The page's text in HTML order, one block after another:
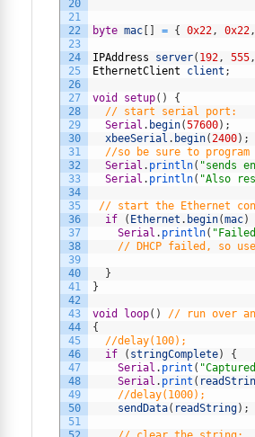
20
21
22
23
24
25
26
27
28
29
30
31
32
33
34
35
36
37
38
39
40
41
42
43
44
45
46
47
48
49
50
51
byte mac = { 0x22, 0x22,
IPAddress server( 192, 555,
EthernetClient
client ;
void setup( )
{
// start serial port:
Serial . begin(57600) ;
xbeeSerial . begin(2400) ;
//so be sure to program
Serial . println( "sends
Serial . println( "Also
// start the Ethernet
if
( Ethernet . begin(mac)
Serial . println(
// DHCP failed, so
}
}
void loop( )
// run over
{
//delay(100);
if
( stringComplete)
{
Serial . print (
Serial . print (
//delay(1000);
sendData( readString) ;